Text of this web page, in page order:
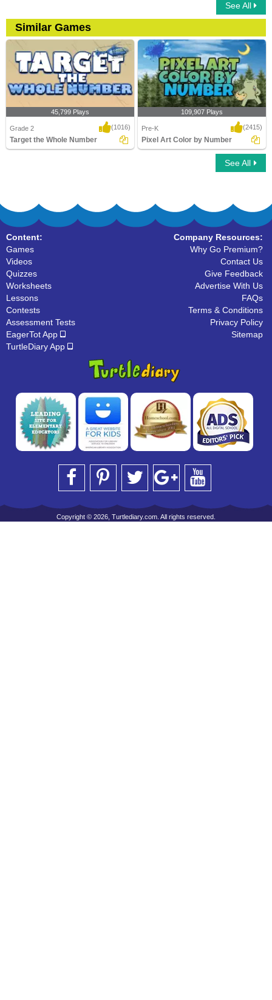
See All
Similar Games
45,799 Plays
Grade 2 (1016)
Target the Whole Number
109,907 Plays
Pre-K (2415)
Pixel Art Color by Number
See All
Content:
Games
Videos
Quizzes
Worksheets
Lessons
Contests
Assessment Tests
EagerTot App
TurtleDiary App
Company Resources:
Why Go Premium?
Contact Us
Give Feedback
Advertise With Us
FAQs
Terms & Conditions
Privacy Policy
Sitemap
Copyright © 2026, Turtlediary.com. All rights reserved.